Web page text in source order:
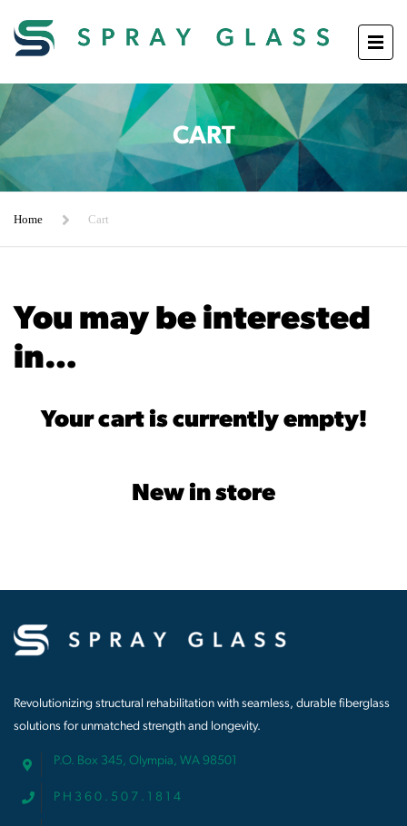
CART
Home Cart
You may be interested
in…
Your cart is currently empty!
New in store
Revolutionizing structural rehabilitation with seamless, durable fiberglass
solutions for unmatched strength and longevity.
P.O. Box 345, Olympia, WA 98501
P H 3 6 0 . 5 0 7 . 1 8 1 4